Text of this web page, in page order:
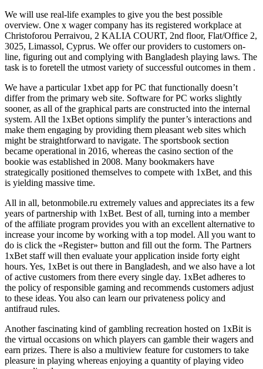
We will use real-life examples to give you the best possible
overview. One x wager company has its registered workplace at
Christoforou Perraivou, 2 KALIA COURT, 2nd floor, Flat/Office 2,
3025, Limassol, Cyprus. We offer our providers to customers on-
line, figuring out and complying with Bangladesh playing laws. The
task is to foretell the utmost variety of successful outcomes in them .
We have a particular 1xbet app for PC that functionally doesn’t
differ from the primary web site. Software for PC works slightly
sooner, as all of the graphical parts are constructed into the internal
system. All the 1xBet options simplify the punter’s interactions and
make them engaging by providing them pleasant web sites which
might be straightforward to navigate. The sportsbook section
became operational in 2016, whereas the casino section of the
bookie was established in 2008. Many bookmakers have
strategically positioned themselves to compete with 1xBet, and this
is yielding massive time.
All in all, betonmobile.ru extremely values and appreciates its a few
years of partnership with 1xBet. Best of all, turning into a member
of the affiliate program provides you with an excellent alternative to
increase your income by working with a top model. All you want to
do is click the «Register» button and fill out the form. The Partners
1xBet staff will then evaluate your application inside forty eight
hours. Yes, 1xBet is out there in Bangladesh, and we also have a lot
of active customers from there every single day. 1xBet adheres to
the policy of responsible gaming and recommends customers adjust
to these ideas. You also can learn our privateness policy and
antifraud rules.
Another fascinating kind of gambling recreation hosted on 1xBit is
the virtual occasions on which players can gamble their wagers and
earn prizes. There is also a multiview feature for customers to take
pleasure in playing whereas enjoying a quantity of playing video